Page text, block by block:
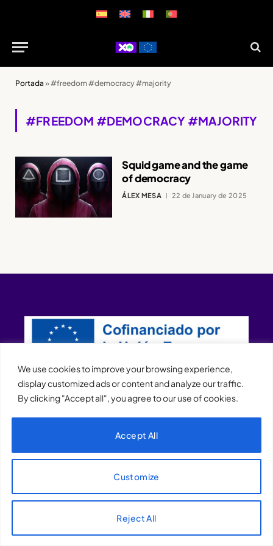
We use cookies to improve your browsing experience,
display customized ads or content and analyze our traffic.
By clicking "Accept all", you agree to our use of cookies.
Customize
Reject All
Accept All
Portada »#freedom #democracy #majority
#FREEDOM #DEMOCRACY #MAJORITY
Squid game and the game
of democracy
ÁLEX MESA 22 de January de 2025